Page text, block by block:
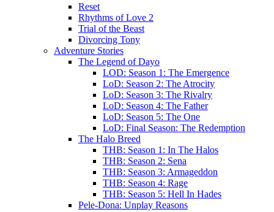
Reset
Rhythms of Love 2
Trial of the Beast
Divorcing Tony
Adventure Stories
The Legend of Dayo
LOD: Season 1: The Emergence
LoD: Season 2: The Atrocity
LoD: Season 3: The Rivalry
LoD: Season 4: The Father
LoD: Season 5: The One
LoD: Final Season: The Redemption
The Halo Breed
THB: Season 1: In The Halos
THB: Season 2: Sena
THB: Season 3: Armageddon
THB: Season 4: Rage
THB: Season 5: Hell In Hades
Pele-Dona: Unplay Reasons